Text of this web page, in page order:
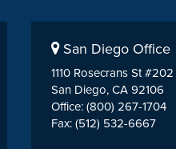
San Diego Office
1110 Rosecrans St #202
San Diego, CA 92106
Office: (800) 267-1704
Fax: (512) 532-6667